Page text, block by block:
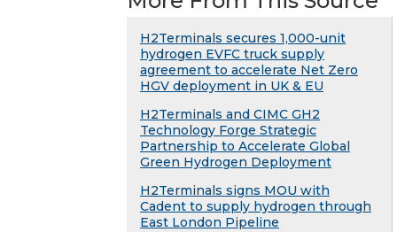
H2Terminals secures 1,000-unit
hydrogen EVFC truck supply
agreement to accelerate Net Zero
HGV deployment in UK & EU
H2Terminals and CIMC GH2
Technology Forge Strategic
Partnership to Accelerate Global
Green Hydrogen Deployment
H2Terminals signs MOU with
Cadent to supply hydrogen through
East London Pipeline